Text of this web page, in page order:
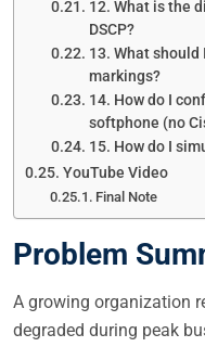
12. What is the
DSCP?
13. What should
markings?
14. How do I
softphone (no
15. How do I
YouTube Video
Final Note
Problem
A growing organization
degraded during peak